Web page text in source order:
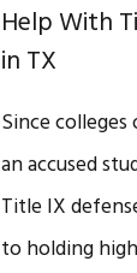
Help With
in TX
Since
an accused
Title IX
to holding